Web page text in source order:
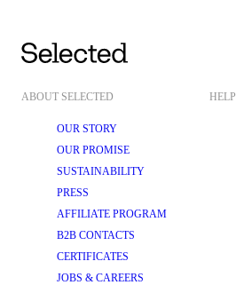
ABOUT SELECTED
OUR STORY
OUR PROMISE
SUSTAINABILITY
PRESS
AFFILIATE PROGRAM
B2B CONTACTS
CERTIFICATES
JOBS & CAREERS
HELP